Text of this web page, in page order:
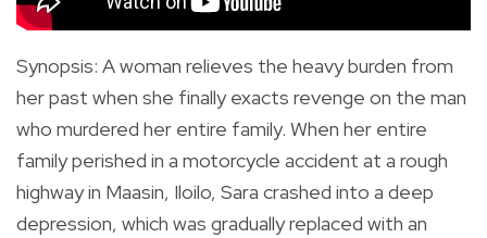
Synopsis: A woman relieves the heavy burden from
her past when she finally exacts revenge on the man
who murdered her entire family. When her entire
family perished in a motorcycle accident at a rough
highway in Maasin, Iloilo, Sara crashed into a deep
depression, which was gradually replaced with an